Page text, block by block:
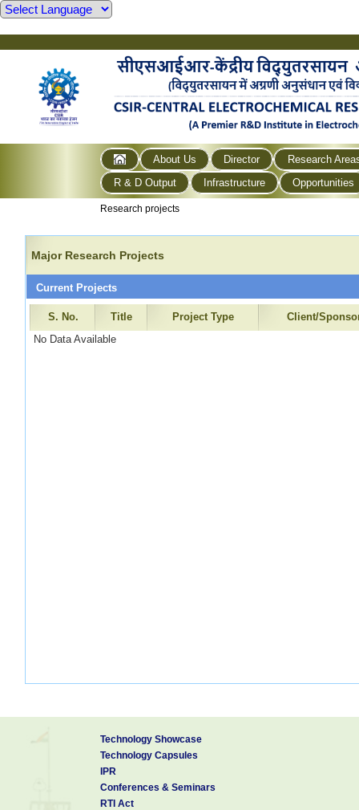
About Us Director
Research
R & D Output
Infrastructure Opportunities
Research projects
Major Research Projects
Current Projects
S. No. Title Project Type
Client/
No Data Available
Technology Showcase
Technology Capsules
IPR
Conferences & Seminars
RTI Act